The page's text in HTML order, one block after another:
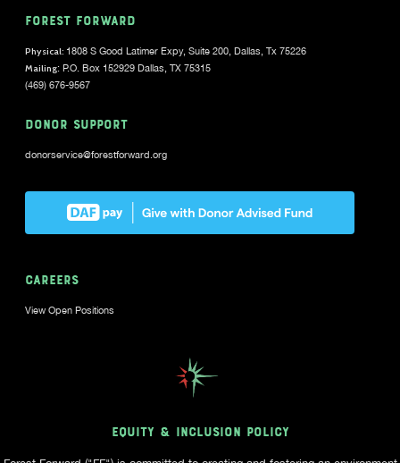
FOREST FORWARD
Physical: 1808 S Good Latimer Expy, Suite 200, Dallas, Tx 75226
Mailing: P.O. Box 152929 Dallas, TX 75315
(469) 676-9567
DONOR SUPPORT
donorservice@forestforward.org
CAREERS
View Open Positions
EQUITY & INCLUSION POLICY